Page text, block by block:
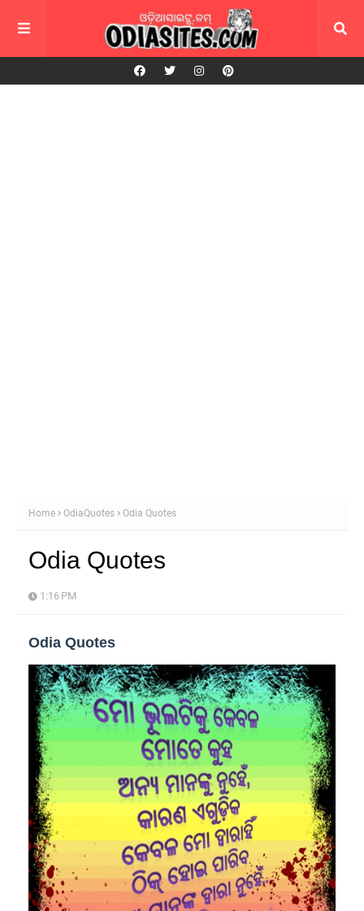
Home OdiaQuotes Odia Quotes
Odia Quotes
1:16 PM
Odia Quotes